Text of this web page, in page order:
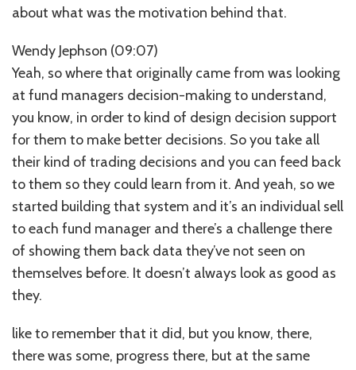
about what was the motivation behind that.
Wendy Jephson (09:07)
Yeah, so where that originally came from was looking
at fund managers decision-making to understand,
you know, in order to kind of design decision support
for them to make better decisions. So you take all
their kind of trading decisions and you can feed back
to them so they could learn from it. And yeah, so we
started building that system and it’s an individual sell
to each fund manager and there’s a challenge there
of showing them back data they’ve not seen on
themselves before. It doesn’t always look as good as
they.
like to remember that it did, but you know, there,
there was some, progress there, but at the same